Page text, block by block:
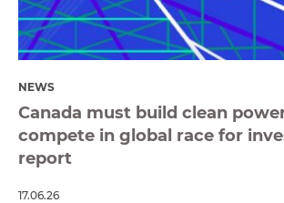
NEWS
Canada must build clean
compete in global race for
report
17.06.26